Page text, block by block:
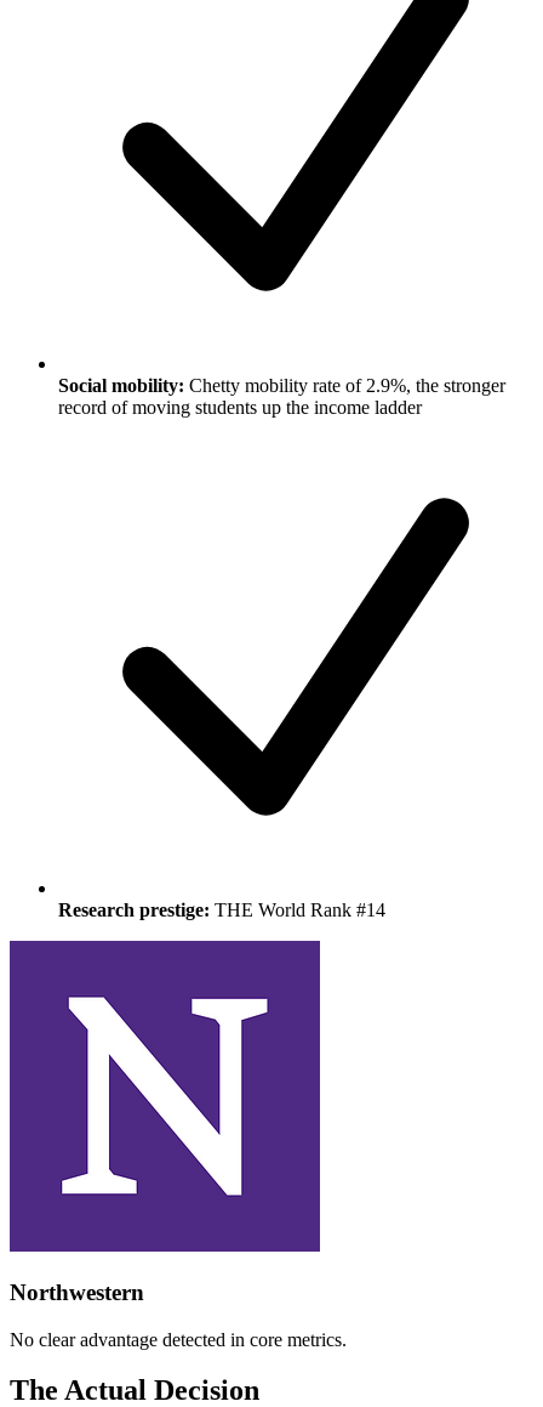
Social mobility: Chetty mobility rate of 2.9%, the stronger
record of moving students up the income ladder
Research prestige: THE World Rank #14
Northwestern
No clear advantage detected in core metrics.
The Actual Decision